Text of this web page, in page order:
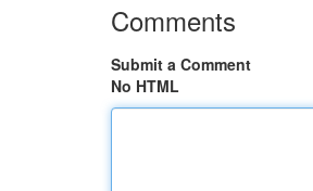
Comments
Submit a Comment
No HTML